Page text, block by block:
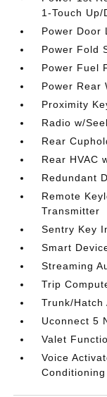
1-Touch Up/
Power Door
Power Fold
Power Fuel
Power Rear
Proximity
Radio w/
Rear
Rear HVAC
Redundant
Remote
Transmitter
Sentry Key
Smart
Streaming
Trip
Trunk/Hatch
Uconnect 5
Valet
Voice
Conditioning